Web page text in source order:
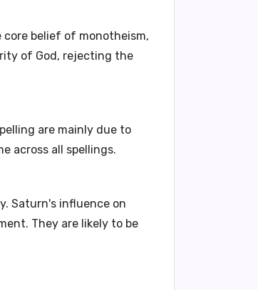
core belief of monotheism,
of God, rejecting the
are mainly due to
across all spellings.
Saturn's influence on
They are likely to be